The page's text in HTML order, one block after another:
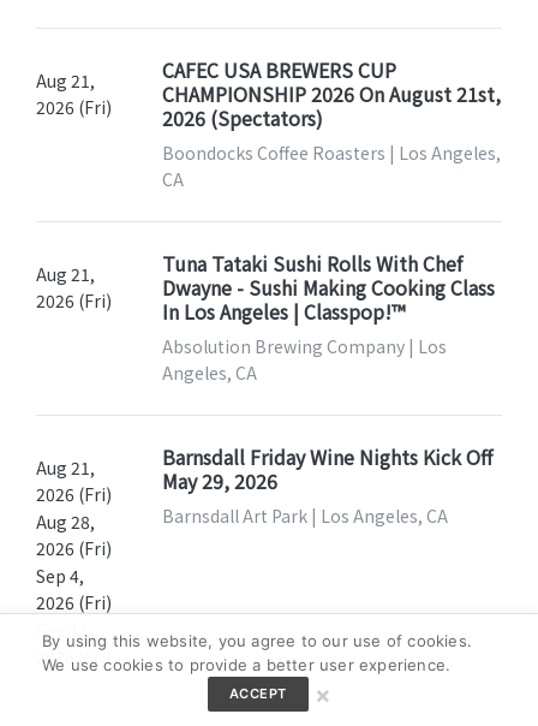
Aug 21,
2026 (Fri)
CAFEC USA BREWERS CUP
CHAMPIONSHIP 2026 On August 21st,
2026 (Spectators)
Boondocks Coffee Roasters | Los Angeles,
CA
Aug 21,
2026 (Fri)
Tuna Tataki Sushi Rolls With Chef
Dwayne - Sushi Making Cooking Class
In Los Angeles | Classpop!™
Absolution Brewing Company | Los
Angeles, CA
Aug 21,
2026 (Fri)
Aug 28,
2026 (Fri)
Sep 4,
2026 (Fri)
Sep 11,
2026 (Fri)
Barnsdall Friday Wine Nights Kick Off
May 29, 2026
Barnsdall Art Park | Los Angeles, CA
By using this website, you agree to our use of cookies.
We use cookies to provide a better user experience.
ACCEPT ×